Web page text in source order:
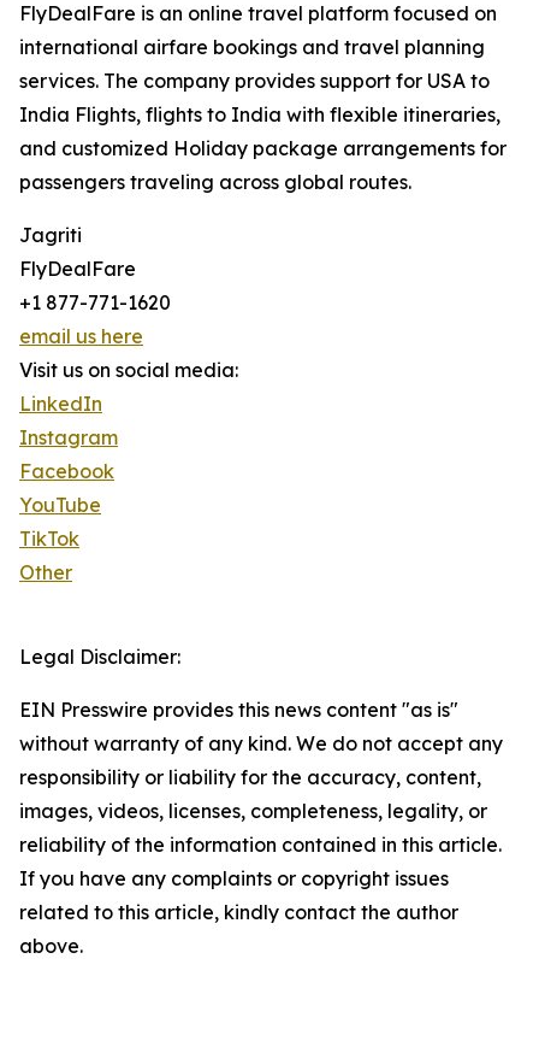
FlyDealFare is an online travel platform focused on
international airfare bookings and travel planning
services. The company provides support for USA to
India Flights, flights to India with flexible itineraries,
and customized Holiday package arrangements for
passengers traveling across global routes.
Jagriti
FlyDealFare
+1 877-771-1620
email us here
Visit us on social media:
LinkedIn
Instagram
Facebook
YouTube
TikTok
Other
Legal Disclaimer:
EIN Presswire provides this news content "as is"
without warranty of any kind. We do not accept any
responsibility or liability for the accuracy, content,
images, videos, licenses, completeness, legality, or
reliability of the information contained in this article.
If you have any complaints or copyright issues
related to this article, kindly contact the author
above.